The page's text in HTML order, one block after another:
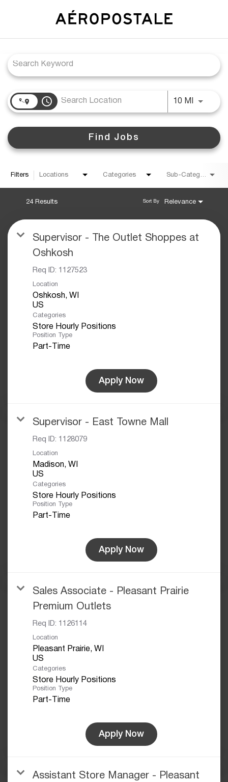
access_time 10 MI Use
Find Jobs
Filters Locations Categories Sub-Category
24 Results Relevance
Sort By
Supervisor - The Outlet Shoppes at
Oshkosh
Req ID: 1127523
Location
Oshkosh, WI
Categories
Store Hourly Positions
Position Type
Part-Time
Apply Now
Supervisor - East Towne Mall
Req ID: 1128079
Location
Madison, WI
Categories
Store Hourly Positions
Position Type
Part-Time
Apply Now
Sales Associate - Pleasant Prairie
Premium Outlets
Req ID: 1126114
Location
Pleasant Prairie, WI
Categories
Store Hourly Positions
Position Type
Part-Time
Apply Now
Assistant Store Manager - Pleasant